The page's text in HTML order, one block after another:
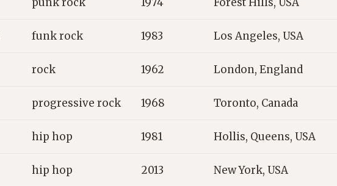
funk rock 1983 Los Angeles, USA
rock 1962 London, England
progressive rock 1968 Toronto, Canada
hip hop 1981 Hollis, Queens, USA
hip hop 2013 New York, USA